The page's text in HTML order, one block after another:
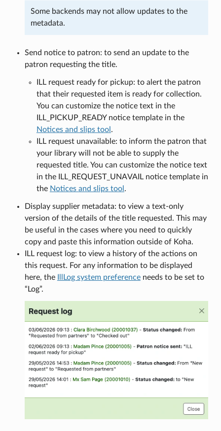
Some backends may not allow updates to the
metadata.
Send notice to patron: to send an update to the
patron requesting the title.
ILL request ready for pickup: to alert the patron
that their requested item is ready for collection.
You can customize the notice text in the
ILL_PICKUP_READY notice template in the
Notices and slips tool .
ILL request unavailable: to inform the patron that
your library will not be able to supply the
requested title. You can customize the notice text
in the ILL_REQUEST_UNAVAIL notice template in
the Notices and slips tool .
Display supplier metadata: to view a text-only
version of the details of the title requested. This may
be useful in the cases where you need to quickly
copy and paste this information outside of Koha.
ILL request log: to view a history of the actions on
this request. For any information to be displayed
here, the
IllLog system preferenceneeds to be set to
“Log”.